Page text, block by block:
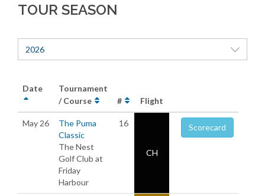
TOUR SEASON
2026
Date
Tournament
/ Course
# Flight
May 26
The Puma
Classic
The Nest
Golf Club at
Friday
Harbour
16
CH
Scorecard